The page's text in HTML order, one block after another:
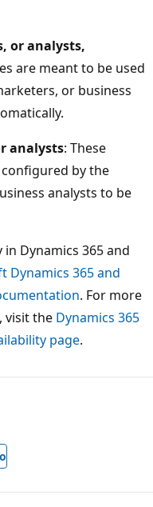
or analysts,
are meant to be used
or business
analysts: These
by the
analysts to be
Dynamics 365 and
Dynamics 365 and
. For more
visit the Dynamics 365
page.